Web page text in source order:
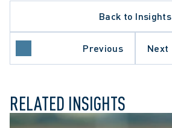
Back to Insights
Previous Next
DATA PROTECTION TRENDS
HEALTHCARE SECTOR
REGULATORY REFORM
RELATED INSIGHTS